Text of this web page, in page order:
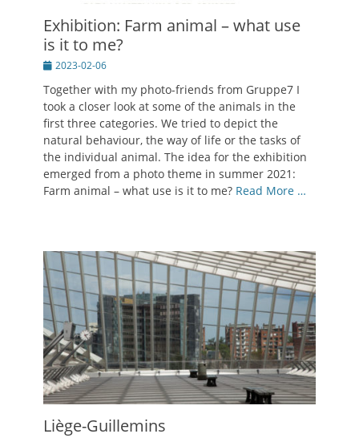
Exhibition: Farm animal – what use
is it to me?
Posted
2023-02-06
Together with my photo-friends from Gruppe7 I
took a closer look at some of the animals in the
first three categories. We tried to depict the
natural behaviour, the way of life or the tasks of
the individual animal. The idea for the exhibition
emerged from a photo theme in summer 2021:
Farm animal – what use is it to me? Read More …
Liège-Guillemins